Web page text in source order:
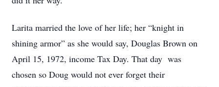
Larita married the love of her life; her “knight in
shining armor” as she would say, Douglas Brown on
April 15, 1972, income Tax Day. That day was
chosen so Doug would not ever forget their